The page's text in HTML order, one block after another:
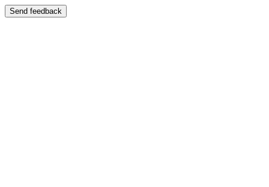
Send feedback